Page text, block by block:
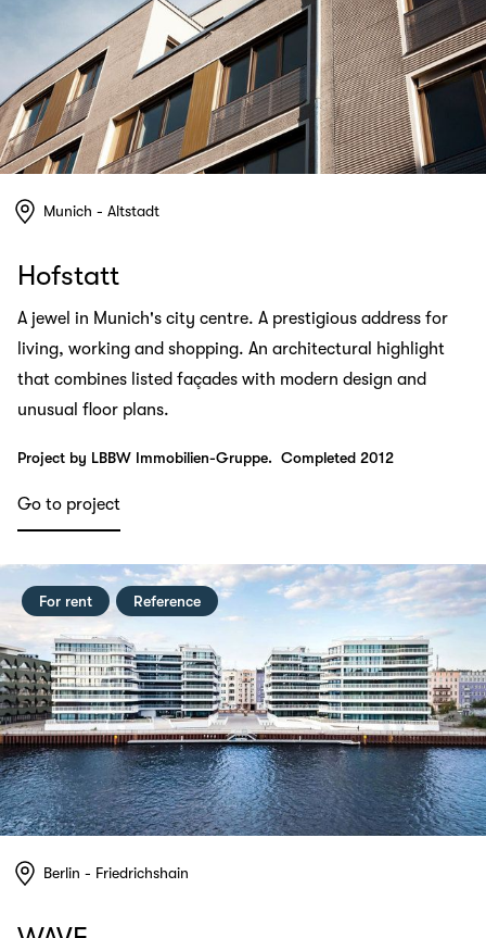
Munich - Altstadt
Hofstatt
A jewel in Munich's city centre. A prestigious address for
living, working and shopping. An architectural highlight
that combines listed façades with modern design and
unusual floor plans.
Project by LBBW Immobilien-Gruppe. Completed 2012
Go to project
For rent Reference
Berlin - Friedrichshain